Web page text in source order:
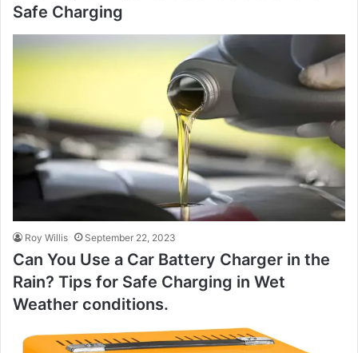
Safe Charging
Roy Willis September 22, 2023
Can You Use a Car Battery Charger in the
Rain? Tips for Safe Charging in Wet
Weather conditions.